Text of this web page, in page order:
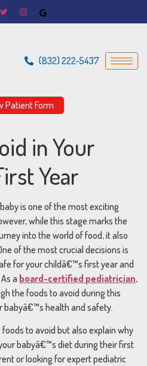
(832) 222-5437
Patient Form
in Your
Year
babyis one ofthe mostexciting
while this stage marks the
into the world offood,italso
ofthe mostcrucial decisions is
foryourchildâ€™s firstyearand
As a board-certified pediatrician,
the foods to avoid during this
babyâ€™s health and safety.
foods to avoid butalso explain why
babyâ€™s dietduring theirfirst
or looking forexpertpediatric